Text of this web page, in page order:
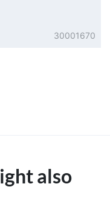
30001670
also